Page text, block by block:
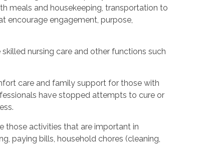
meals and housekeeping, transportation to
encourage engagement, purpose,
nursing care and other functions such
care and family support for those with
have stopped attempts to cure or
those activities that are important in
paying bills, household chores (cleaning,